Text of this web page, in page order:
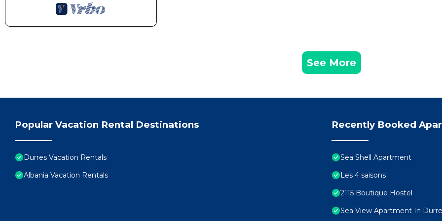
See More
Popular Vacation Rental Destinations
Durres Vacation Rentals
Albania Vacation Rentals
Recently Booked
Sea Shell Apartment
Les 4 saisons
2115 Boutique Hostel
Sea View Apartment In